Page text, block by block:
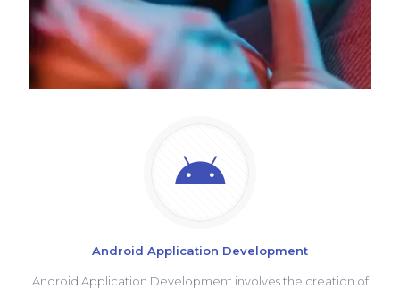
Android Application Development
Android Application Development involves the creation of